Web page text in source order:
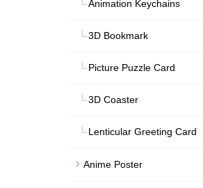
Animation Keychains
3D Bookmark
Picture Puzzle Card
3D Coaster
Lenticular Greeting Card
Anime Poster